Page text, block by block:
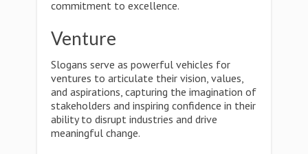
commitment to excellence.
Venture
Slogans serve as powerful vehicles for
ventures to articulate their vision, values,
and aspirations, capturing the imagination of
stakeholders and inspiring confidence in their
ability to disrupt industries and drive
meaningful change.